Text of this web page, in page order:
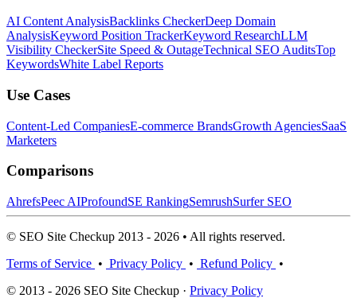
AI Content AnalysisBacklinks CheckerDeep Domain
AnalysisKeyword Position TrackerKeyword ResearchLLM
Visibility CheckerSite Speed & OutageTechnical SEO AuditsTop
KeywordsWhite Label Reports
Use Cases
Content-Led CompaniesE-commerce BrandsGrowth AgenciesSaaS
Marketers
Comparisons
AhrefsPeec AIProfoundSE RankingSemrushSurfer SEO
© SEO Site Checkup 2013 - 2026 • All rights reserved.
Terms of Service • Privacy Policy • Refund Policy •
© 2013 - 2026 SEO Site Checkup · Privacy Policy